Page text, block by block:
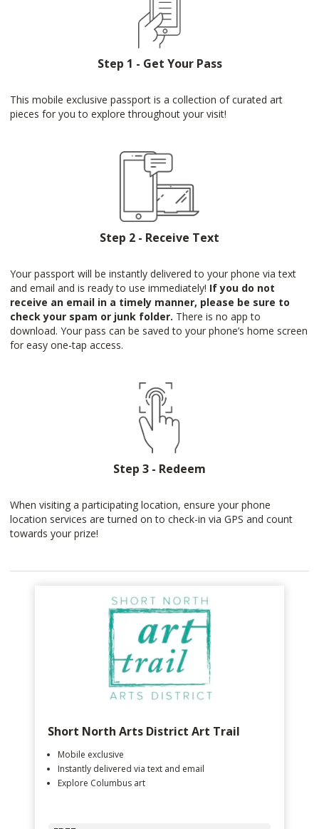
Step 1 - Get Your Pass
This mobile exclusive passport is a collection of curated art
pieces for you to explore throughout your visit!
Step 2 - Receive Text
Your passport will be instantly delivered to your phone via text
and email and is ready to use immediately! If you do not
receive an email in a timely manner, please be sure to
check your spam or junk folder. There is no app to
download. Your pass can be saved to your phone’s home screen
for easy one-tap access.
Step 3 - Redeem
When visiting a participating location, ensure your phone
location services are turned on to check-in via GPS and count
towards your prize!
Short North Arts District Art Trail
Mobile exclusive
Instantly delivered via text and email
Explore Columbus art